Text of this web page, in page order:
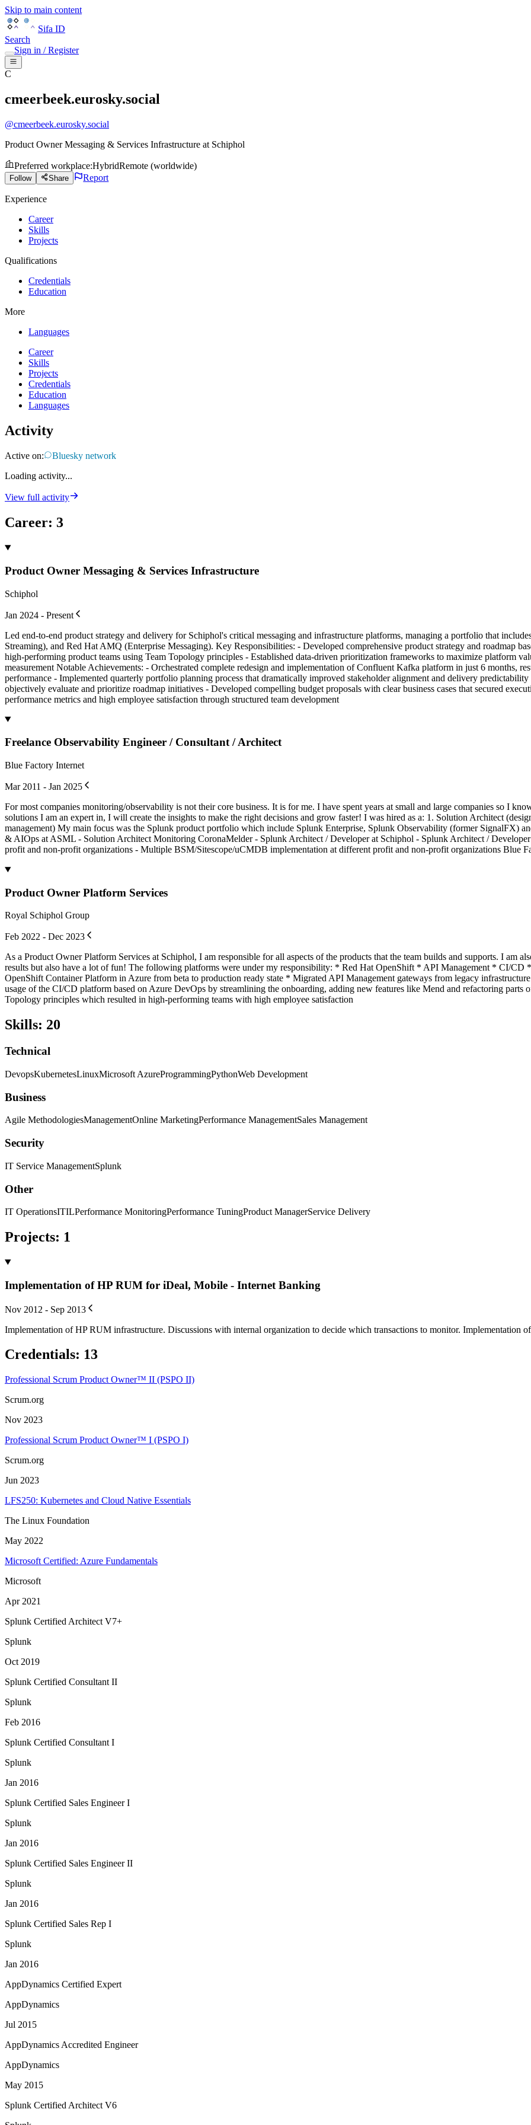
Skip to main content
Sifa ID
Search
Sign in / Register
C
cmeerbeek.eurosky.social
@cmeerbeek.eurosky.social
Product Owner Messaging & Services Infrastructure at Schiphol
Preferred workplace:HybridRemote (worldwide)
Follow Share Report
Experience
Career
Skills
Projects
Qualifications
Credentials
Education
More
Languages
Career
Skills
Projects
Credentials
Education
Languages
Activity
Active on:
Bluesky network
Loading activity...
View full activity
Career: 3
Product Owner Messaging & Services Infrastructure
Schiphol
Jan 2024 - Present
Led end-to-end product strategy and delivery for Schiphol's critical messaging and infrastructure platforms, managing a portfolio that
Streaming), and Red Hat AMQ (Enterprise Messaging). Key Responsibilities: - Developed comprehensive product strategy and roadmap
high-performing product teams using Team Topology principles - Established data-driven prioritization frameworks to maximize platform
measurement Notable Achievements: - Orchestrated complete redesign and implementation of Confluent Kafka platform in just 6 months,
performance - Implemented quarterly portfolio planning process that dramatically improved stakeholder alignment and delivery
objectively evaluate and prioritize roadmap initiatives - Developed compelling budget proposals with clear business cases that secured
performance metrics and high employee satisfaction through structured team development
Freelance Observability Engineer / Consultant / Architect
Blue Factory Internet
Mar 2011 - Jan 2025
For most companies monitoring/observability is not their core business. It is for me. I have spent years at small and large companies so I
solutions I am an expert in, I will create the insights to make the right decisions and grow faster! I was hired as a: 1. Solution Architect
management) My main focus was the Splunk product portfolio which include Splunk Enterprise, Splunk Observability (former SignalFX)
& AIOps at ASML - Solution Architect Monitoring CoronaMelder - Splunk Architect / Developer at Schiphol - Splunk Architect /
profit and non-profit organizations - Multiple BSM/Sitescope/uCMDB implementation at different profit and non-profit organizations Blue
Product Owner Platform Services
Royal Schiphol Group
Feb 2022 - Dec 2023
As a Product Owner Platform Services at Schiphol, I am responsible for all aspects of the products that the team builds and supports. I am
results but also have a lot of fun! The following platforms were under my responsibility: * Red Hat OpenShift * API Management * CI/
OpenShift Container Platform in Azure from beta to production ready state * Migrated API Management gateways from legacy
usage of the CI/CD platform based on Azure DevOps by streamlining the onboarding, adding new features like Mend and refactoring parts
Topology principles which resulted in high-performing teams with high employee satisfaction
Skills: 20
Technical
DevopsKubernetesLinuxMicrosoft AzureProgrammingPythonWeb Development
Business
Agile MethodologiesManagementOnline MarketingPerformance ManagementSales Management
Security
IT Service ManagementSplunk
Other
IT OperationsITILPerformance MonitoringPerformance TuningProduct ManagerService Delivery
Projects: 1
Implementation of HP RUM for iDeal, Mobile - Internet Banking
Nov 2012 - Sep 2013
Implementation of HP RUM infrastructure. Discussions with internal organization to decide which transactions to monitor. Implementation
Credentials: 13
Professional Scrum Product Owner™ II (PSPO II)
Scrum.org
Nov 2023
Professional Scrum Product Owner™ I (PSPO I)
Scrum.org
Jun 2023
LFS250: Kubernetes and Cloud Native Essentials
The Linux Foundation
May 2022
Microsoft Certified: Azure Fundamentals
Microsoft
Apr 2021
Splunk Certified Architect V7+
Splunk
Oct 2019
Splunk Certified Consultant II
Splunk
Feb 2016
Splunk Certified Consultant I
Splunk
Jan 2016
Splunk Certified Sales Engineer I
Splunk
Jan 2016
Splunk Certified Sales Engineer II
Splunk
Jan 2016
Splunk Certified Sales Rep I
Splunk
Jan 2016
AppDynamics Certified Expert
AppDynamics
Jul 2015
AppDynamics Accredited Engineer
AppDynamics
May 2015
Splunk Certified Architect V6